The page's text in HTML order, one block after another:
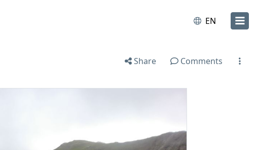
EN
Share Comments